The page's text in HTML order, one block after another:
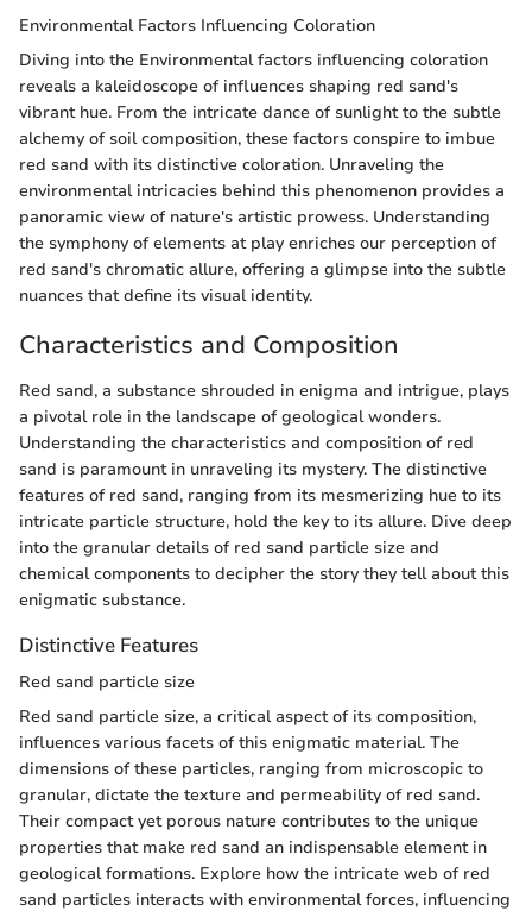
Environmental Factors Influencing Coloration
Diving into the Environmental factors influencing coloration
reveals a kaleidoscope of influences shaping red sand's
vibrant hue. From the intricate dance of sunlight to the subtle
alchemy of soil composition, these factors conspire to imbue
red sand with its distinctive coloration. Unraveling the
environmental intricacies behind this phenomenon provides a
panoramic view of nature's artistic prowess. Understanding
the symphony of elements at play enriches our perception of
red sand's chromatic allure, offering a glimpse into the subtle
nuances that define its visual identity.
Characteristics and Composition
Red sand, a substance shrouded in enigma and intrigue, plays
a pivotal role in the landscape of geological wonders.
Understanding the characteristics and composition of red
sand is paramount in unraveling its mystery. The distinctive
features of red sand, ranging from its mesmerizing hue to its
intricate particle structure, hold the key to its allure. Dive deep
into the granular details of red sand particle size and
chemical components to decipher the story they tell about this
enigmatic substance.
Distinctive Features
Red sand particle size
Red sand particle size, a critical aspect of its composition,
influences various facets of this enigmatic material. The
dimensions of these particles, ranging from microscopic to
granular, dictate the texture and permeability of red sand.
Their compact yet porous nature contributes to the unique
properties that make red sand an indispensable element in
geological formations. Explore how the intricate web of red
sand particles interacts with environmental forces, influencing